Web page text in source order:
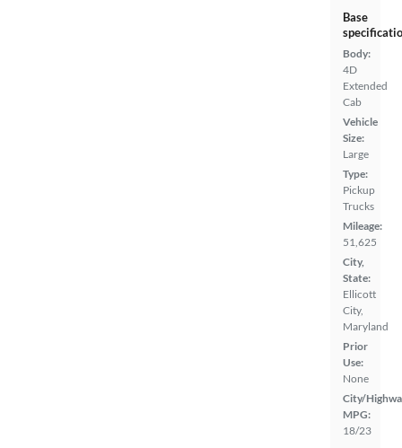
Base
Body:
4D
Extended
Cab
Vehicle
Size:
Large
Type:
Pickup
Trucks
Mileage:
51,625
City,
State:
Ellicott
City,
Maryland
Prior
Use:
None
City/
MPG:
18/23